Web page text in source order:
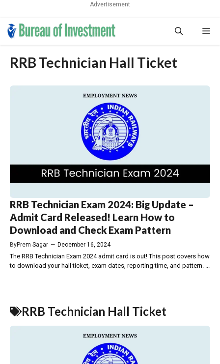
Advertisement
Skip
RRB Technician Hall Ticket
RRB Technician Exam 2024: Big Update –
Admit Card Released! Learn How to
Download and Check Exam Pattern
ByPrem Sagar — December 16, 2024
The RRB Technician Exam 2024 admit card is out! This post covers how
to download your hall ticket, exam dates, reporting time, and pattern. ...
RRB Technician Hall Ticket